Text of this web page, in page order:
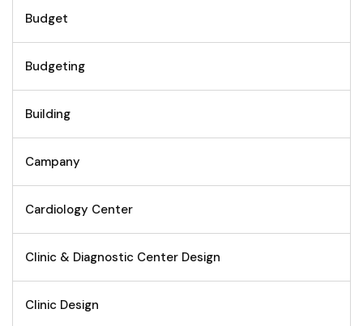
Budget
Budgeting
Building
Campany
Cardiology Center
Clinic & Diagnostic Center Design
Clinic Design